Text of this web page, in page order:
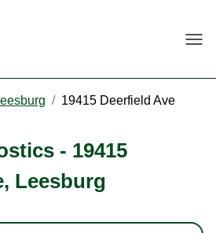
/ 19415 Deerfield Ave
- 19415
, Leesburg